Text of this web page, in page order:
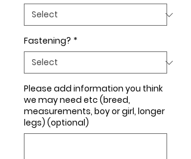
Fastening? *
Please add information you think
we may need etc (breed,
measurements, boy or girl, longer
legs) (optional)